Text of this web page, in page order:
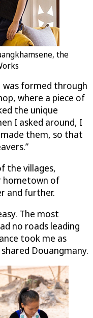
the
was formed through
where a piece of
the unique
I asked around, I
them, so that
the villages,
hometown of
and further.
The most
no roads leading
took me as
Douangmany.